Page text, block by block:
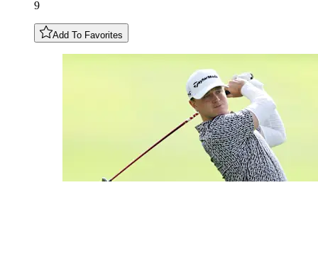
9
Add To Favorites